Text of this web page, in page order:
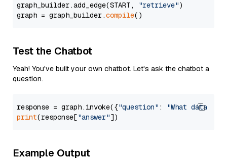
graph_builder.add_edge(START,
"retrieve")
graph = graph_builder.compile
Test the Chatbot
Yeah! You've built your own chatbot. Let's ask the chatbot a
question.
response = graph.invoke({"question" :
"What data
print(response["answer"
Example Output